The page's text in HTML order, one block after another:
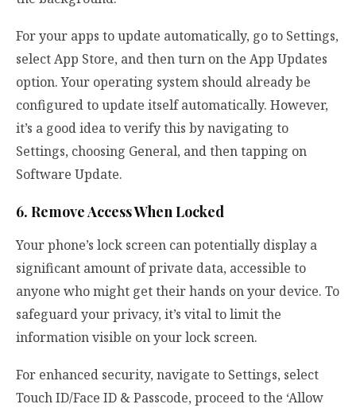
For your apps to update automatically, go to Settings,
select App Store, and then turn on the App Updates
option. Your operating system should already be
configured to update itself automatically. However,
it’s a good idea to verify this by navigating to
Settings, choosing General, and then tapping on
Software Update.
6. Remove Access When Locked
Your phone’s lock screen can potentially display a
significant amount of private data, accessible to
anyone who might get their hands on your device. To
safeguard your privacy, it’s vital to limit the
information visible on your lock screen.
For enhanced security, navigate to Settings, select
Touch ID/Face ID & Passcode, proceed to the ‘Allow